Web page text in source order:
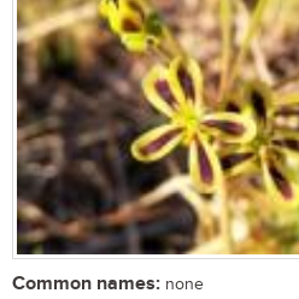
Common names: none